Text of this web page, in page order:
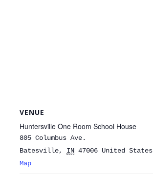
VENUE
Huntersville One Room School House
805 Columbus Ave.
Batesville, IN 47006 United States
Map